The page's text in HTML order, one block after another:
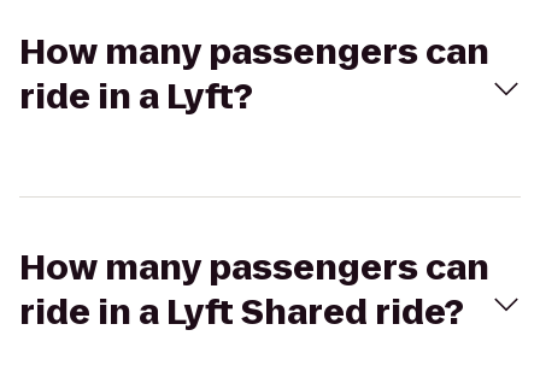
How many passengers can
ride in a Lyft?
How many passengers can
ride in a Lyft Shared ride?